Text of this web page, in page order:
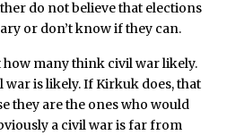
do not believe that elections
or don’t know if they can.
how many think civil war likely.
war is likely. If Kirkuk does, that
they are the ones who would
a civil war is far from